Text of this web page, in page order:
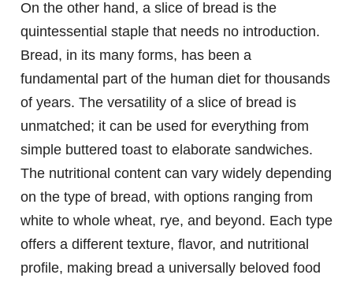
On the other hand, a slice of bread is the
quintessential staple that needs no introduction.
Bread, in its many forms, has been a
fundamental part of the human diet for thousands
of years. The versatility of a slice of bread is
unmatched; it can be used for everything from
simple buttered toast to elaborate sandwiches.
The nutritional content can vary widely depending
on the type of bread, with options ranging from
white to whole wheat, rye, and beyond. Each type
offers a different texture, flavor, and nutritional
profile, making bread a universally beloved food